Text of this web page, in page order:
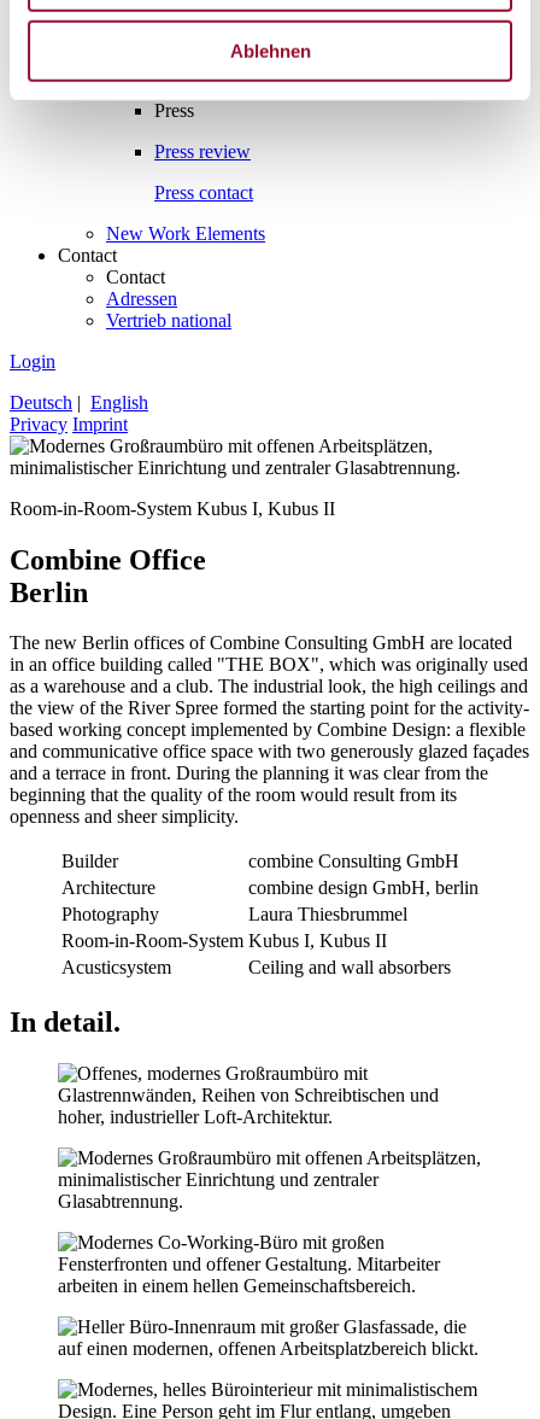
Ablehnen
Fire protection
Assembly and manufacture
Press
Press
Press review
Press contact
New Work Elements
Contact
Contact
Adressen
Vertrieb national
Login
Deutsch | English
Privacy Imprint
Room-in-Room-System Kubus I, Kubus II
Combine Office
Berlin
The new Berlin offices of Combine Consulting GmbH are located
in an office building called "THE BOX", which was originally used
as a warehouse and a club. The industrial look, the high ceilings and
the view of the River Spree formed the starting point for the activity-
based working concept implemented by Combine Design: a flexible
and communicative office space with two generously glazed façades
and a terrace in front. During the planning it was clear from the
beginning that the quality of the room would result from its
openness and sheer simplicity.
Builder
combine Consulting GmbH
Architecture
combine design GmbH, berlin
Photography
Laura Thiesbrummel
Room-in-Room-System Kubus I, Kubus II
Acusticsystem
Ceiling and wall absorbers
In detail.